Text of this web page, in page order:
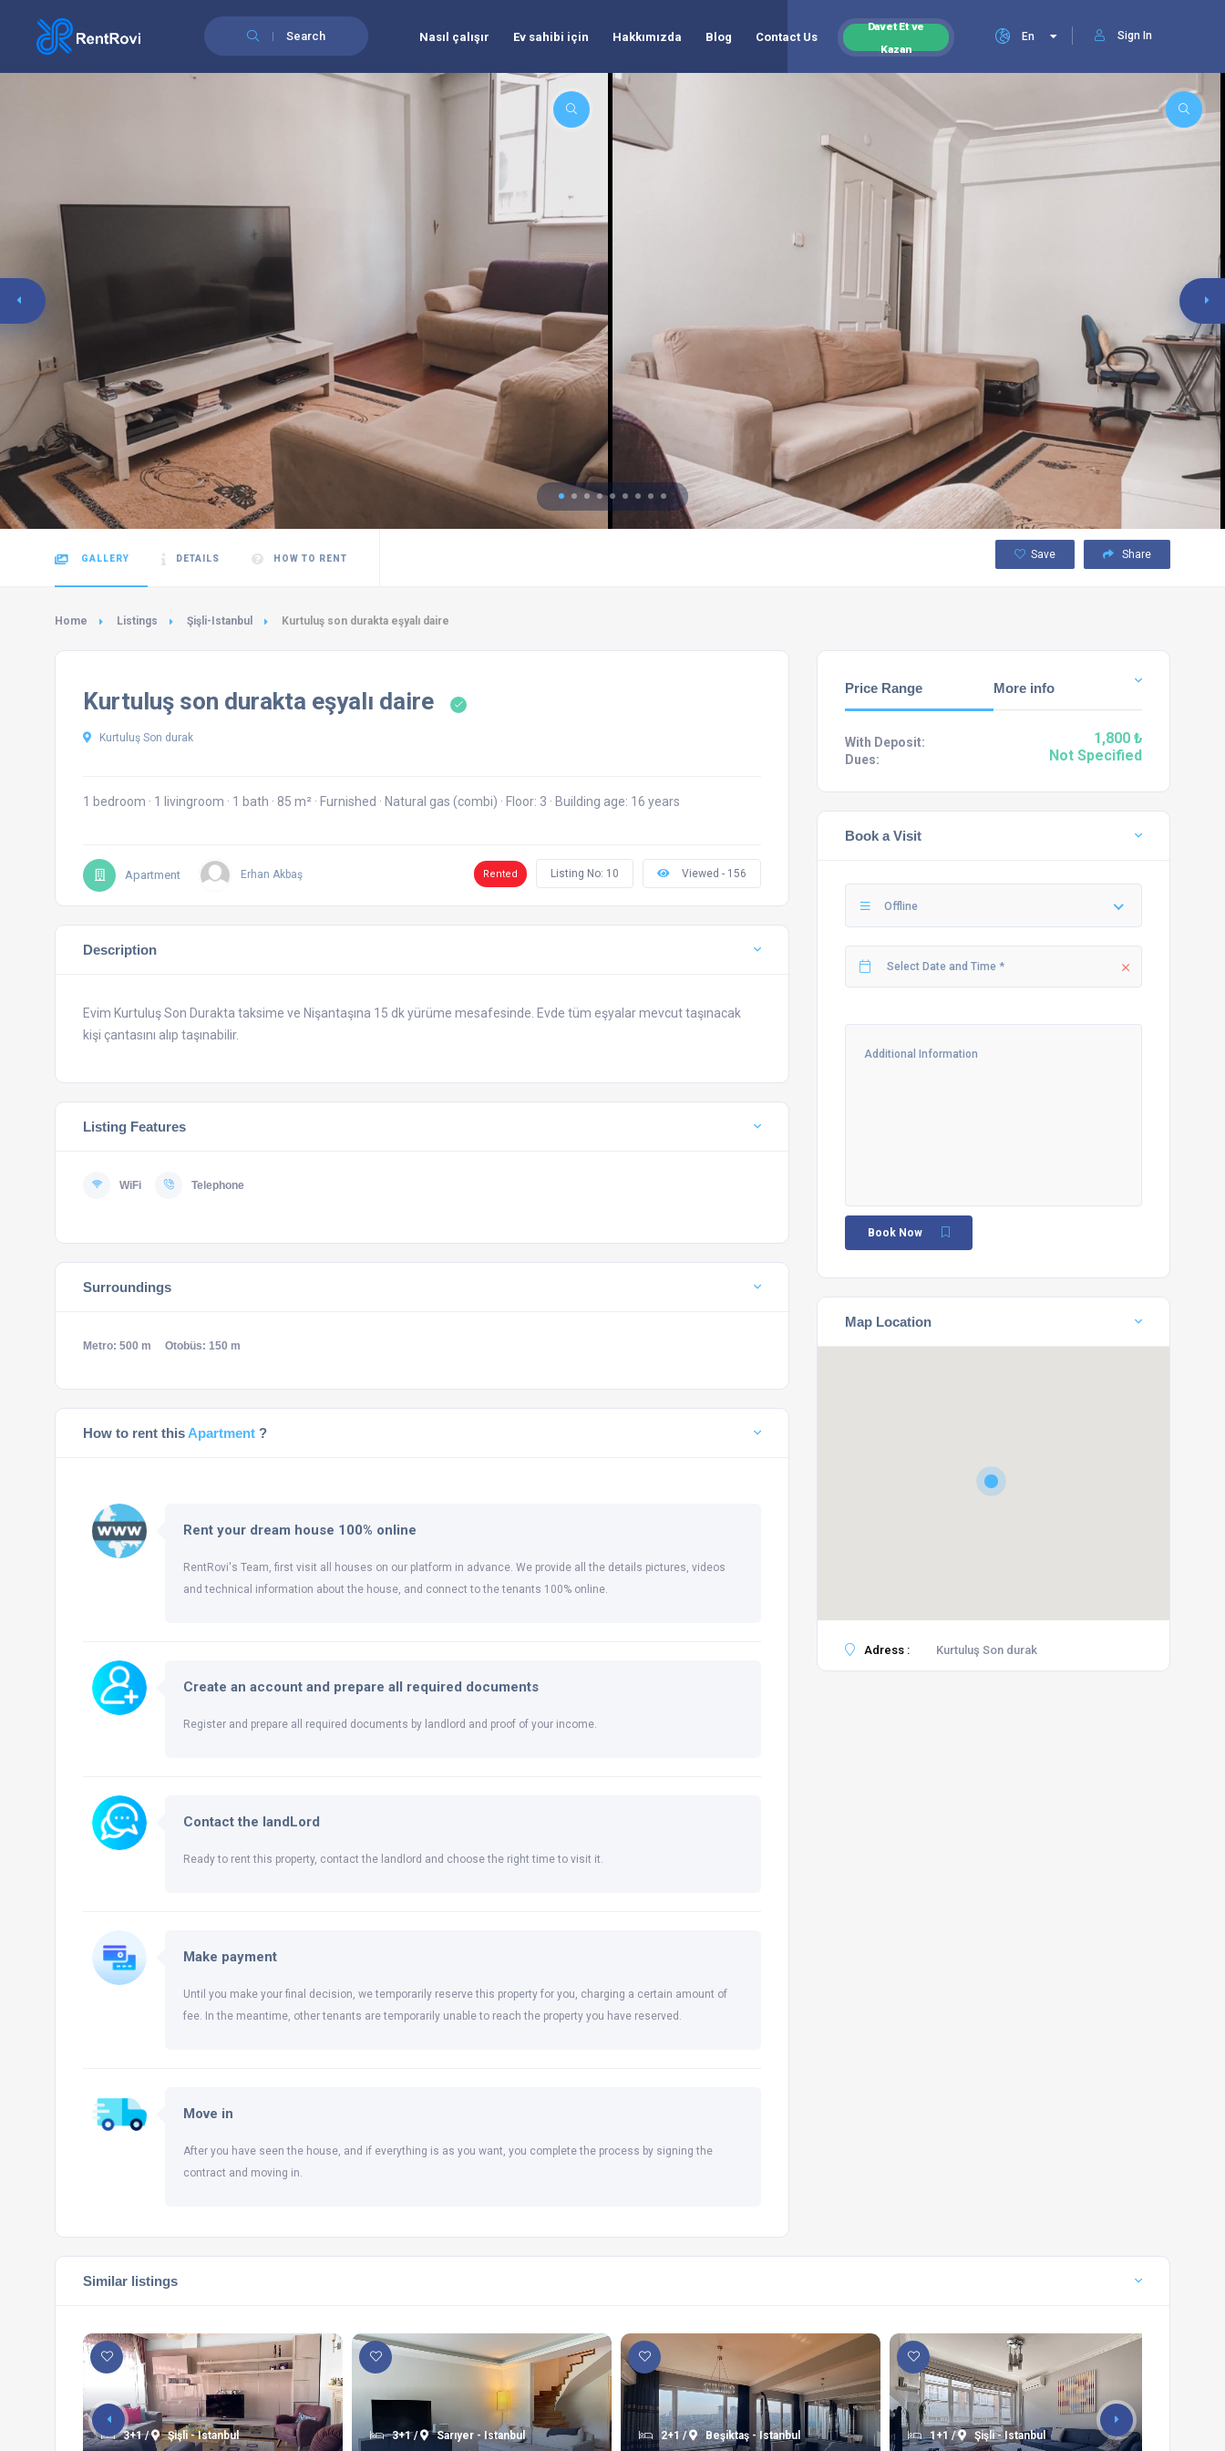
Search Sign In
En
Nasıl çalışır Ev sahibi için Hakkımızda Blog Contact Us
Davet Et ve
Kazan
GALLERY DETAILS HOW TO RENT Save Share
Home Listings Şişli-Istanbul Kurtuluş son durakta eşyalı daire
Kurtuluş son durakta eşyalı daire
Kurtuluş Son durak
1 bedroom · 1 livingroom · 1 bath · 85 m² · Furnished · Natural gas (combi) · Floor: 3 · Building age: 16 years
Apartment Erhan Akbaş Rented Listing No: 10 Viewed - 156
Description
Evim Kurtuluş Son Durakta taksime ve Nişantaşına 15 dk yürüme mesafesinde. Evde tüm eşyalar mevcut taşınacak
kişi çantasını alıp taşınabilir.
Listing Features
WiFi Telephone
Surroundings
Metro: 500 m Otobüs: 150 m
How to rent this Apartment ?
Rent your dream house 100% online
RentRovi's Team, first visit all houses on our platform in advance. We provide all the details pictures, videos
and technical information about the house, and connect to the tenants 100% online.
Create an account and prepare all required documents
Register and prepare all required documents by landlord and proof of your income.
Contact the landLord
Ready to rent this property, contact the landlord and choose the right time to visit it.
Make payment
Until you make your final decision, we temporarily reserve this property for you, charging a certain amount of
fee. In the meantime, other tenants are temporarily unable to reach the property you have reserved.
Move in
After you have seen the house, and if everything is as you want, you complete the process by signing the
contract and moving in.
Price Range More info
With Deposit: 1,800 ₺
Dues: Not Specified
Book a Visit
Offline
Book Now
Map Location
Adress : Kurtuluş Son durak
Similar listings
3+1 / Şişli - Istanbul 3+1 / Sarıyer - Istanbul 2+1 / Beşiktaş - Istanbul 1+1 / Şişli - Istanbul